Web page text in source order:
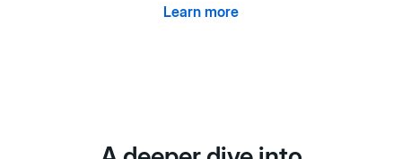
Learn more